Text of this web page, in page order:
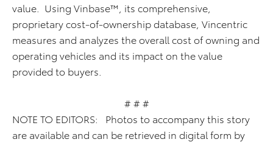
value. Using Vinbase™, its comprehensive,
proprietary cost-of-ownership database, Vincentric
measures and analyzes the overall cost of owning and
operating vehicles and its impact on the value
provided to buyers.
# # #
NOTE TO EDITORS: Photos to accompany this story
are available and can be retrieved in digital form by